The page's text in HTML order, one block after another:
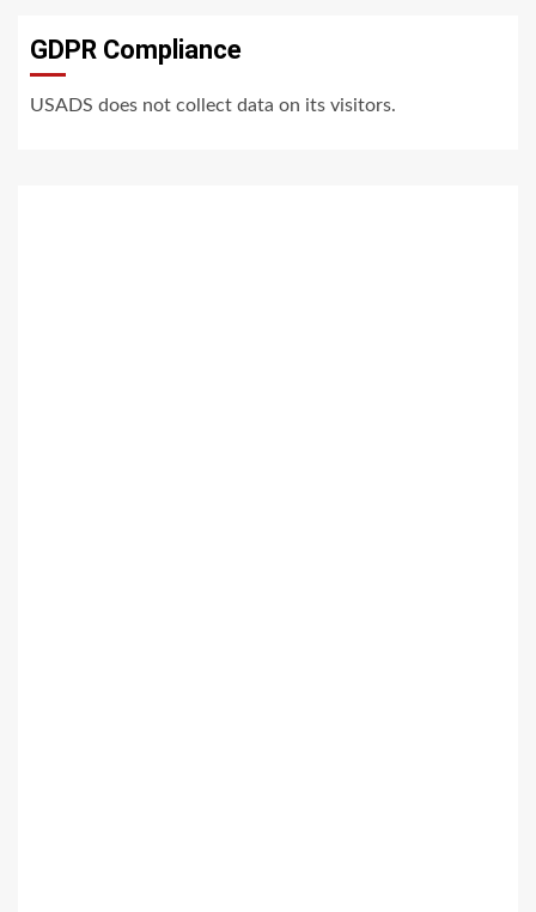
GDPR Compliance
USADS does not collect data on its visitors.